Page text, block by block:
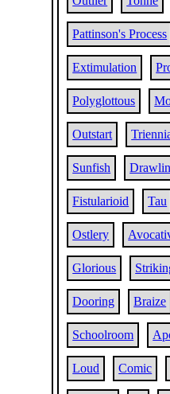
Pattinson's Process
Extimulation
Polyglottous
Outstart
Sunfish
Fistularioid Tau
Ostlery
Glorious
Dooring Braize
Schoolroom
Loud Comic